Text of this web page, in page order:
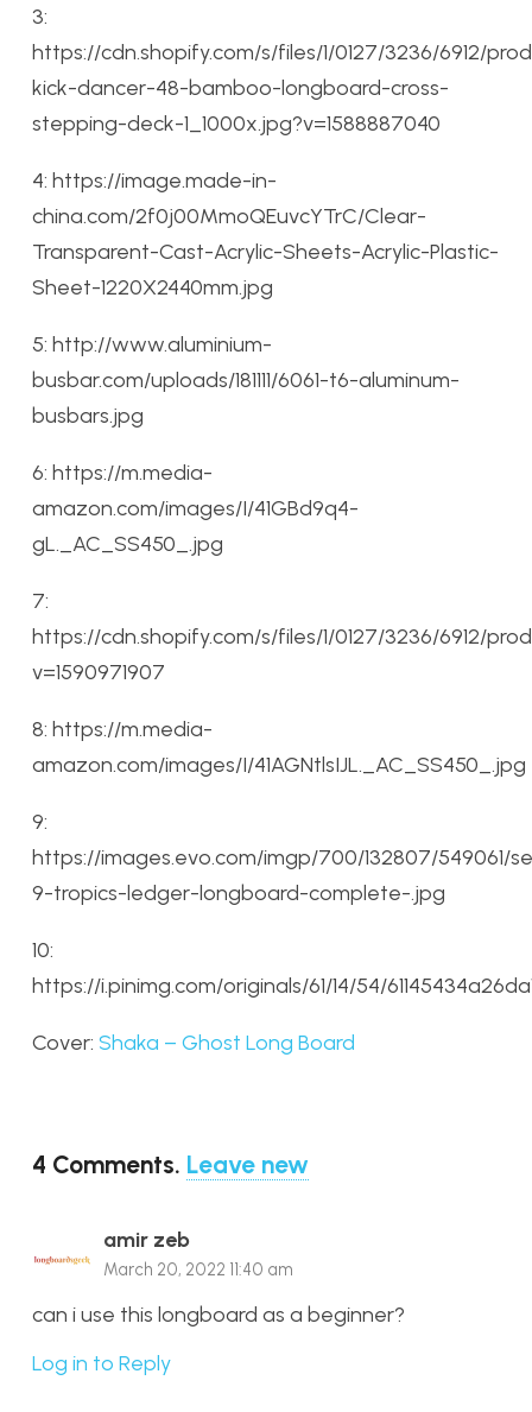
3:
https://cdn.shopify.com/s/files/1/0127/3236/6912/
kick-dancer-48-bamboo-longboard-cross-
stepping-deck-1_1000x.jpg?v=1588887040
4: https://image.made-in-
china.com/2f0j00MmoQEuvcYTrC/Clear-
Transparent-Cast-Acrylic-Sheets-Acrylic-Plastic-
Sheet-1220X2440mm.jpg
5: http://www.aluminium-
busbar.com/uploads/181111/6061-t6-aluminum-
busbars.jpg
6: https://m.media-
amazon.com/images/I/41GBd9q4-
gL._AC_SS450_.jpg
7:
https://cdn.shopify.com/s/files/1/0127/3236/6912/
v=1590971907
8: https://m.media-
amazon.com/images/I/41AGNtlsIJL._AC_SS450_.jpg
9:
https://images.evo.com/imgp/700/132807/549061/
9-tropics-ledger-longboard-complete-.jpg
10:
https://i.pinimg.com/originals/61/14/54/
Cover: Shaka – Ghost Long Board
4 Comments. Leave new
amir zeb
March 20, 2022 11:40 am
can i use this longboard as a beginner?
Log in to Reply